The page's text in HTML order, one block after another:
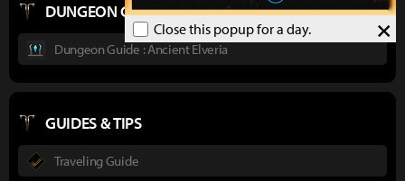
×
Close this popup for a day.
DUNGEON GUIDES
Dungeon Guide : Ancient Elveria
GUIDES & TIPS
Traveling Guide